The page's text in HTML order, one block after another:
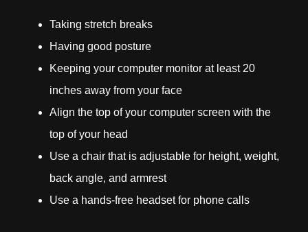
Taking stretch breaks
Having good posture
Keeping your computer monitor at least 20
inches away from your face
Align the top of your computer screen with the
top of your head
Use a chair that is adjustable for height, weight,
back angle, and armrest
Use a hands-free headset for phone calls